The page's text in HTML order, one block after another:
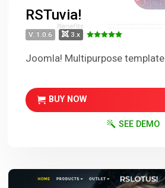
RSTuvia!
V. 1.0.6 3.x
Joomla! Multipurpose template
BUY NOW
SEE DEMO